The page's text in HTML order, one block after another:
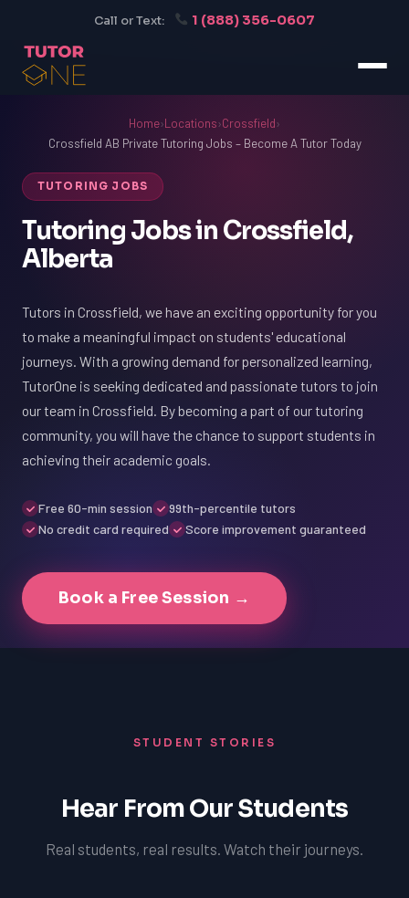
Call or Text: 1 (888) 356-0607
Home›Locations›Crossfield›
Crossfield AB Private Tutoring Jobs – Become A Tutor Today
TUTORING JOBS
Tutoring Jobs in Crossfield,
Alberta
Tutors in Crossfield, we have an exciting opportunity for you
to make a meaningful impact on students' educational
journeys. With a growing demand for personalized learning,
TutorOne is seeking dedicated and passionate tutors to join
our team in Crossfield. By becoming a part of our tutoring
community, you will have the chance to support students in
achieving their academic goals.
Free 60-min session
99th-percentile tutors
No credit card required
Score improvement guaranteed
Book a Free Session →
STUDENT STORIES
Hear From Our Students
Real students, real results. Watch their journeys.